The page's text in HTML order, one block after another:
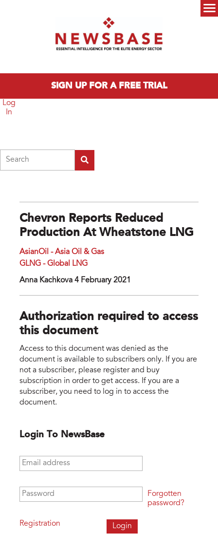
SIGN UP FOR A FREE TRIAL
Log
In
Chevron Reports Reduced
Production At Wheatstone LNG
AsianOil - Asia Oil & Gas
GLNG - Global LNG
Anna Kachkova 4 February 2021
Authorization required to access
this document
Access to this document was denied as the
document is available to subscribers only. If you are
not a subscriber, please register and buy
subscription in order to get access. If you are a
subscriber, you need to log in to access the
document.
Login To NewsBase
Email address
Password
Registration
Forgotten
password?